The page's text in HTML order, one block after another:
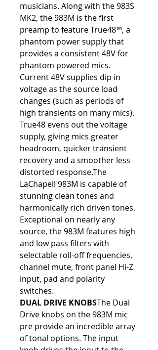
musicians. Along with the 983S
MK2, the 983M is the first
preamp to feature True48™, a
phantom power supply that
provides a consistent 48V for
phantom powered mics.
Current 48V supplies dip in
voltage as the source load
changes (such as periods of
high transients on many mics).
True48 evens out the voltage
supply, giving mics greater
headroom, quicker transient
recovery and a smoother less
distorted response.The
LaChapell 983M is capable of
stunning clean tones and
harmonically rich driven tones.
Exceptional on nearly any
source, the 983M features high
and low pass filters with
selectable roll-off frequencies,
channel mute, front panel Hi-Z
input, pad and polarity
switches.
DUAL DRIVE KNOBSThe Dual
Drive knobs on the 983M mic
pre provide an incredible array
of tonal options. The input